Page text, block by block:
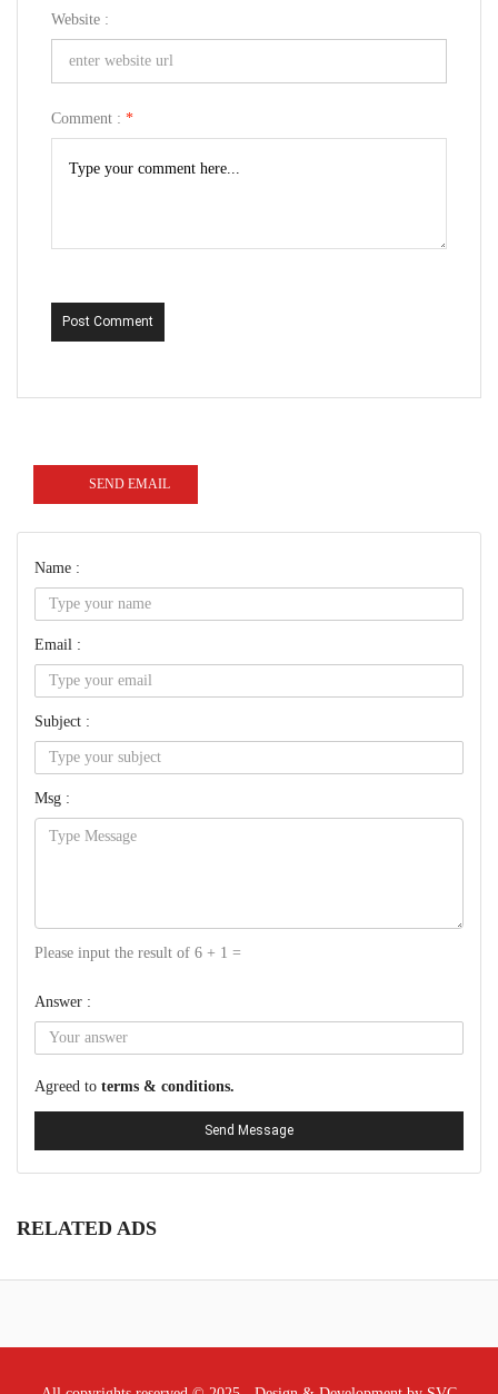
Website :
Comment : *
Post Comment
SEND EMAIL
Name :
Email :
Subject :
Msg :
Please input the result of 6 + 1 =
Answer :
Agreed to terms & conditions.
Send Message
RELATED ADS